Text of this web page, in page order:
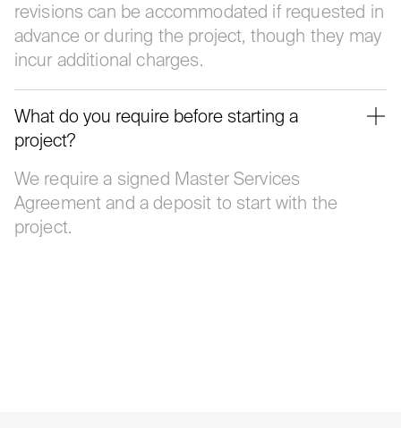
revisions can be accommodated if requested in
advance or during the project, though they may
incur additional charges.
What do you require before starting a
project?
We require a signed Master Services
Agreement and a deposit to start with the
project.